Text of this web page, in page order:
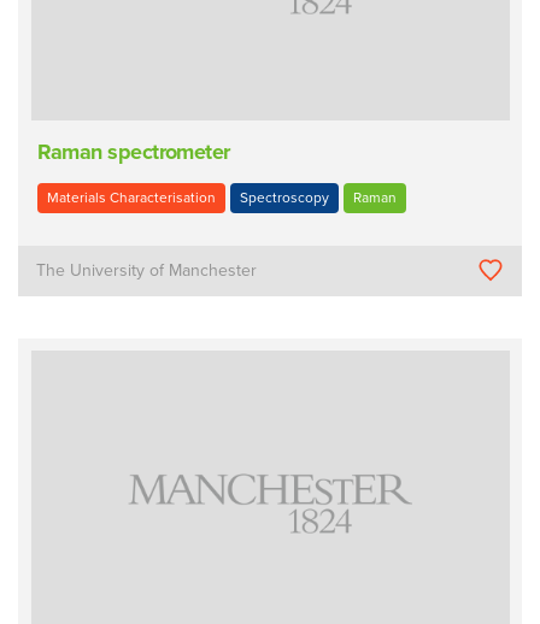
Raman spectrometer
Materials Characterisation Spectroscopy Raman
The University of Manchester